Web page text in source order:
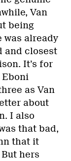
Van
being
already
and closest
It’s for
as Van
about
I also
that bad,
that it
hers